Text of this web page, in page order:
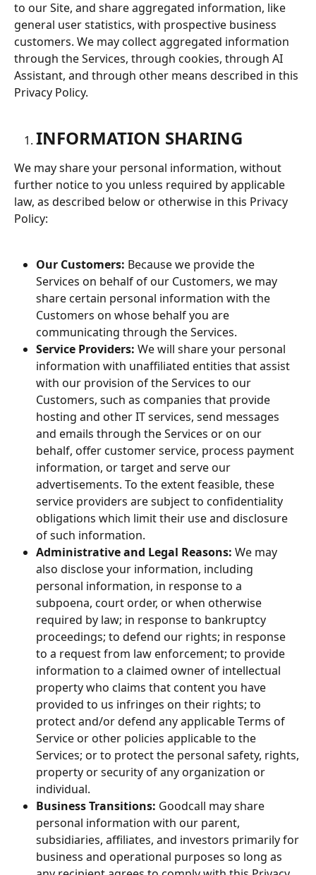
to our Site, and share aggregated information, like
general user statistics, with prospective business
customers. We may collect aggregated information
through the Services, through cookies, through AI
Assistant, and through other means described in this
Privacy Policy.
INFORMATION SHARING
We may share your personal information, without
further notice to you unless required by applicable
law, as described below or otherwise in this Privacy
Policy:
Our Customers: Because we provide the
Services on behalf of our Customers, we may
share certain personal information with the
Customers on whose behalf you are
communicating through the Services.
Service Providers: We will share your personal
information with unaffiliated entities that assist
with our provision of the Services to our
Customers, such as companies that provide
hosting and other IT services, send messages
and emails through the Services or on our
behalf, offer customer service, process payment
information, or target and serve our
advertisements. To the extent feasible, these
service providers are subject to confidentiality
obligations which limit their use and disclosure
of such information.
Administrative and Legal Reasons: We may
also disclose your information, including
personal information, in response to a
subpoena, court order, or when otherwise
required by law; in response to bankruptcy
proceedings; to defend our rights; in response
to a request from law enforcement; to provide
information to a claimed owner of intellectual
property who claims that content you have
provided to us infringes on their rights; to
protect and/or defend any applicable Terms of
Service or other policies applicable to the
Services; or to protect the personal safety, rights,
property or security of any organization or
individual.
Business Transitions: Goodcall may share
personal information with our parent,
subsidiaries, affiliates, and investors primarily for
business and operational purposes so long as